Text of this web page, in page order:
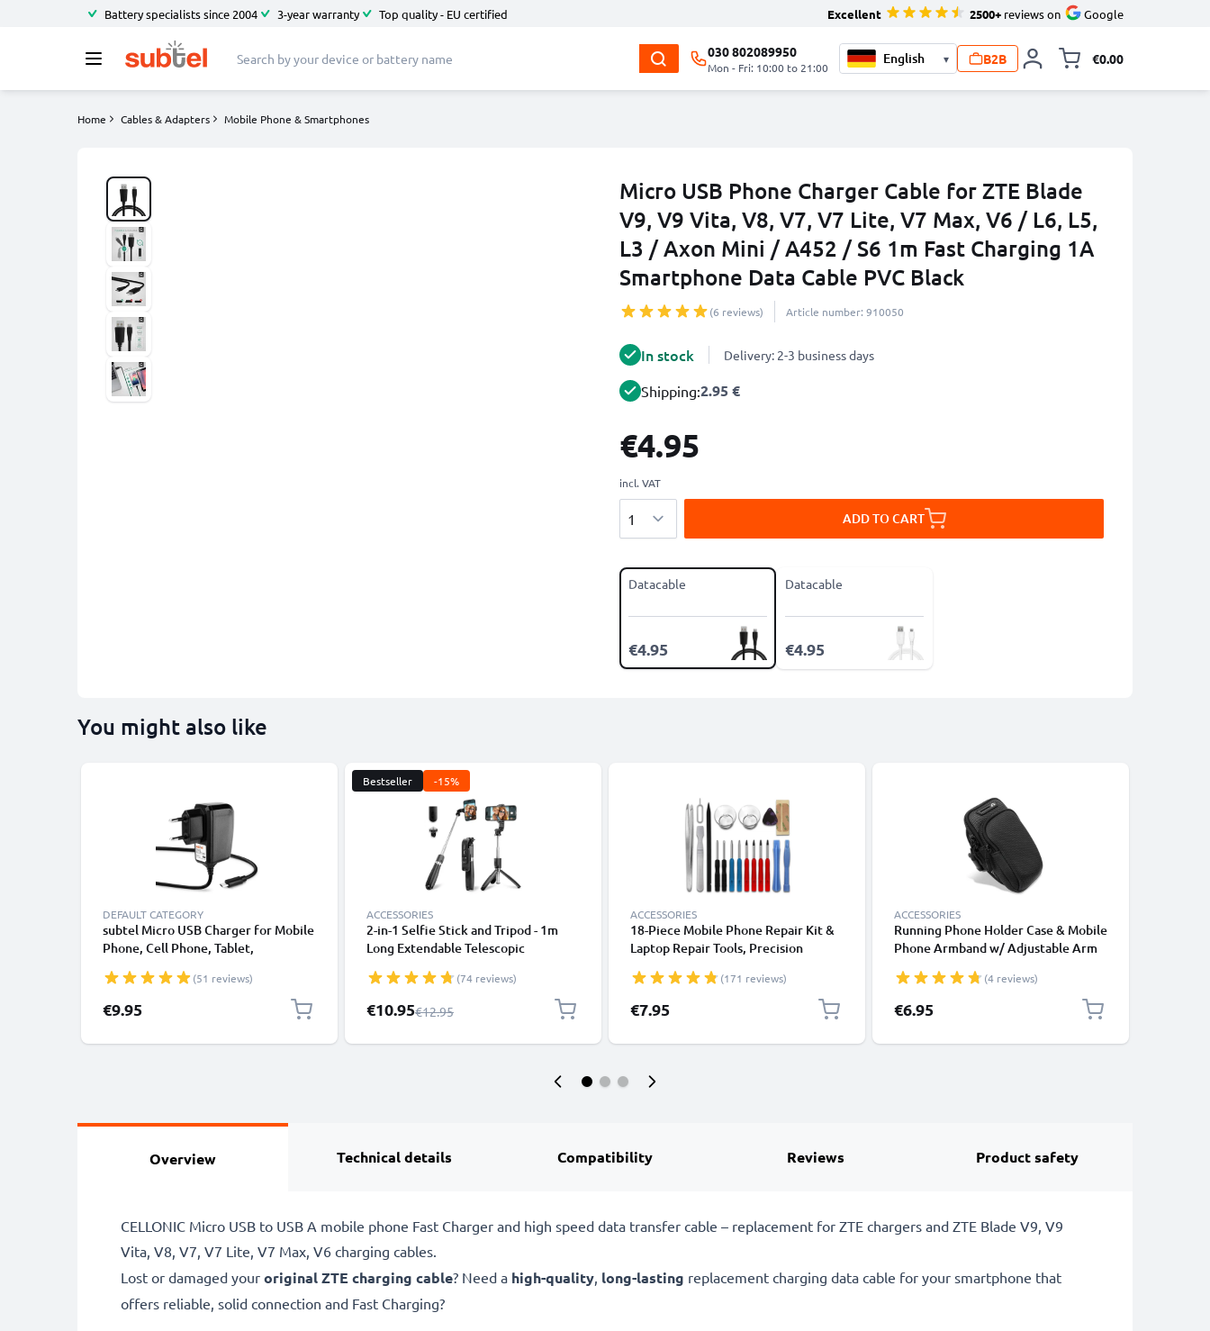
Battery specialists since 2004 3-year warranty Top quality - EU certified Excellent 2500+ reviews on Google
030 802089950
Mon - Fri: 10:00 to 21:00
▾ B2B €0.00
Home Cables & Adapters Mobile Phone & Smartphones
Micro USB Phone Charger Cable for ZTE Blade
V9, V9 Vita, V8, V7, V7 Lite, V7 Max, V6 / L6, L5,
L3 / Axon Mini / A452 / S6 1m Fast Charging 1A
Smartphone Data Cable PVC Black
(6 reviews) Article number: 910050
In stock Delivery: 2-3 business days
Shipping:2.95 €
€4.95
incl. VAT
ADD TO CART
Datacable
€4.95
Datacable
€4.95
You might also like
DEFAULT CATEGORY
subtel Micro USB Charger for Mobile
Phone, Cell Phone, Tablet,
GPS Charging Cable - 1A / 1000mA,
1.1m
(51 reviews)
€9.95
Bestseller -15%
ACCESSORIES
2-in-1 Selfie Stick and Tripod - 1m
Long Extendable Telescopic
Remote Control for Mobile Phones,
Cameras, iPhone, GoPro - Black
(74 reviews)
Special Price
€10.95Regular Price
€12.95
ACCESSORIES
18-Piece Mobile Phone Repair Kit &
Laptop Repair Tools, Precision
iPhones, Macbooks, Samsung Galaxy
- with Pentalobe & TORX Bits
(171 reviews)
€7.95
ACCESSORIES
Running Phone Holder Case & Mobile
Phone Armband w/ Adjustable Arm
Sports, Exercise, Jogging, Cycling &
Gym – Fits Smartphones Up to 6.6”
(4 reviews)
€6.95
Overview Technical details Compatibility Reviews Product safety
CELLONIC Micro USB to USB A mobile phone Fast Charger and high speed data transfer cable – replacement for ZTE chargers and ZTE Blade V9, V9
Vita, V8, V7, V7 Lite, V7 Max, V6 charging cables.
Lost or damaged your original ZTE charging cable? Need a high-quality, long-lasting replacement charging data cable for your smartphone that
offers reliable, solid connection and Fast Charging?